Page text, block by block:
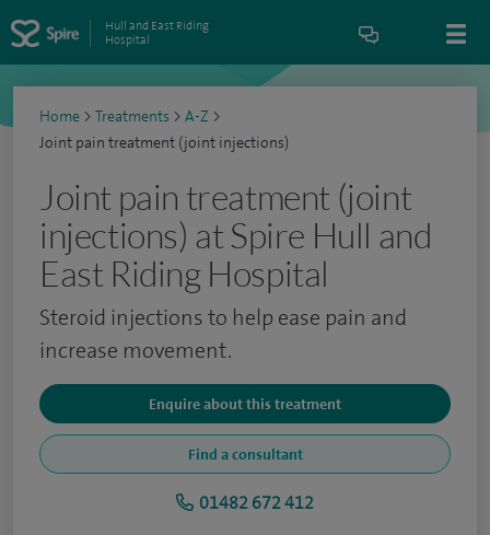
Hull and East Riding
Hospital
Home > Treatments > A-Z >
Joint pain treatment (joint injections)
Joint pain treatment (joint
injections) at Spire Hull and
East Riding Hospital
Steroid injections to help ease pain and
increase movement.
Enquire about this treatment
Find a consultant
01482 672 412